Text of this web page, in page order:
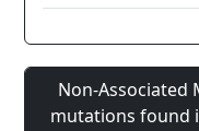
Non-Associated
mutations found